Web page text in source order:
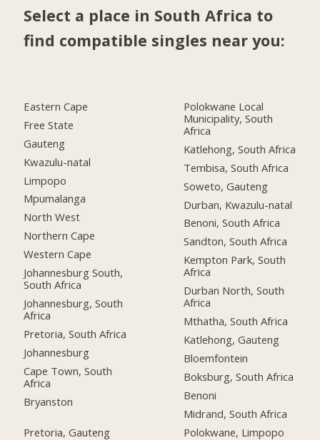
Select a place in South Africa to
find compatible singles near you:
Eastern Cape
Free State
Gauteng
Kwazulu-natal
Limpopo
Mpumalanga
North West
Northern Cape
Western Cape
Johannesburg South,
South Africa
Johannesburg, South
Africa
Pretoria, South Africa
Johannesburg
Cape Town, South
Africa
Bryanston
Pretoria, Gauteng
Polokwane Local
Municipality, South
Africa
Katlehong, South Africa
Tembisa, South Africa
Soweto, Gauteng
Durban, Kwazulu-natal
Benoni, South Africa
Sandton, South Africa
Kempton Park, South
Africa
Durban North, South
Africa
Mthatha, South Africa
Katlehong, Gauteng
Bloemfontein
Boksburg, South Africa
Benoni
Midrand, South Africa
Polokwane, Limpopo